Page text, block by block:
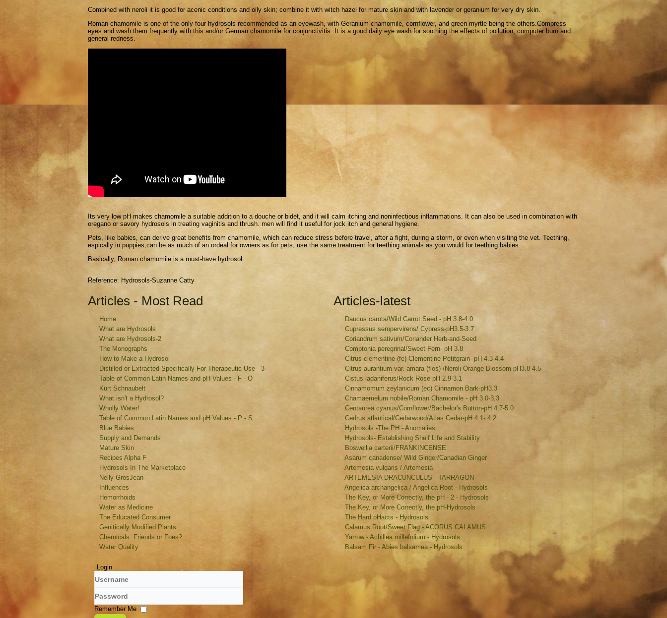
Combined with neroli it is good for acenic conditions and oily skin; combine it with witch hazel for mature skin and with lavender or geranium for very dry skin.
Roman chamomile is one of the only four hydrosols recommended as an eyewash, with Geranium chamomile, cornflower, and green myrtle being the others.Compress
eyes and wash them frequently with this and/or German chamomile for conjunctivitis. It is a good daily eye wash for soothing the effects of pollution, computer burn and
general redness.
ts very low pH makes chamomile a suitable addition to a douche or bidet, and it will calm itching and noninfectious inflammations. It can also be used in combination with
oregano or savory hydrosols in treating vaginitis and thrush. men will find it useful for jock itch and general hygiene.
Pets, like babies, can derive great benefits from chamomile, which can reduce stress before travel, after a fight, during a storm, or even when visiting the vet. Teething,
espically in puppies,can be as much of an ordeal for owners as for pets; use the same treatment for teething animals as you would for teething babies.
Basically, Roman chamomile is a must-have hydrosol.
Reference: Hydrosols-Suzanne Catty
Articles - Most Read
Home
What are Hydrosols
What are Hydrosols-2
The Monographs
How to Make a Hydrosol
Distilled or Extracted Specifically For Therapeutic Use - 3
Table of Common Latin Names and pH Values - F - O
Kurt Schnaubelt
What isn't a Hydrosol?
Wholly Water!
Table of Common Latin Names and pH Values - P - S
Blue Babies
Supply and Demands
Mature Skin
Recipes Alpha F
Hydrosols In The Marketplace
Nelly GrosJean
Influences
Hemorrhoids
Water as Medicine
The Educated Consumer
Genitically Modified Plants
Chemicals: Friends or Foes?
Water Quality
Articles-latest
Daucus carota/Wild Carrot Seed - pH 3.8-4.0
Cupressus sempervirens/ Cypress-pH3.5-3.7
Coriandrum sativum/Coriander Herb-and-Seed
Comptonia peregrinal/Sweet Fern- pH 3.8
Citrus clementine (fe) Clementine Petitgrain- pH 4.3-4.4
Citrus aurantium var. amara (flos) /Neroli Orange Blossom-pH3.8-4.5
Cistus ladaniferus/Rock Rose-pH 2.9-3.1
Cinnamomum zeylanicum (ec) Cinnamon Bark-pH3.3
Chamaemelum nobile/Roman Chamomile - pH 3.0-3,3
Centaurea cyanus/Cornflower/Bachelor's Button-pH 4.7-5.0
Cedrus atlantical/Cedarwood/Atlas Cedar-pH 4.1- 4.2
Hydrosols -The PH - Anomalies
Hydrosols- Establishing Shelf Life and Stability
Boswellia carterii/FRANKINCENSE
Asarum canadense/ Wild Ginger/Canadian Ginger
Artemesia vulgaris / Artemesia
ARTEMESIA DRACUNCULUS - TARRAGON
Angelica archangelica / Angelica Root - Hydrosols
The Key, or More Correctly, the pH - 2 - Hydrosols
The Key, or More Correctly, the pH-Hydrosols
The Hard pHacts - Hydrosols
Calamus Root/Sweet Flag - ACORUS CALAMUS
Yarrow - Achillea millefolium - Hydrosols
Balsam Fir - Abies balsamea - Hydrosols
Login
Password
Remember Me